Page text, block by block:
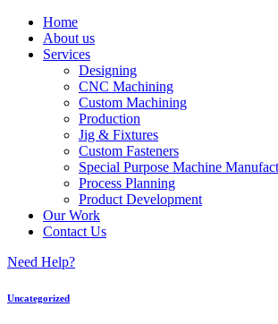
Home
About us
Services
Designing
CNC Machining
Custom Machining
Production
Jig & Fixtures
Custom Fasteners
Special Purpose Machine
Process Planning
Product Development
Our Work
Contact Us
Need Help?
Uncategorized